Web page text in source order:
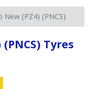
New (PZ4) (PNCS)
Tyres